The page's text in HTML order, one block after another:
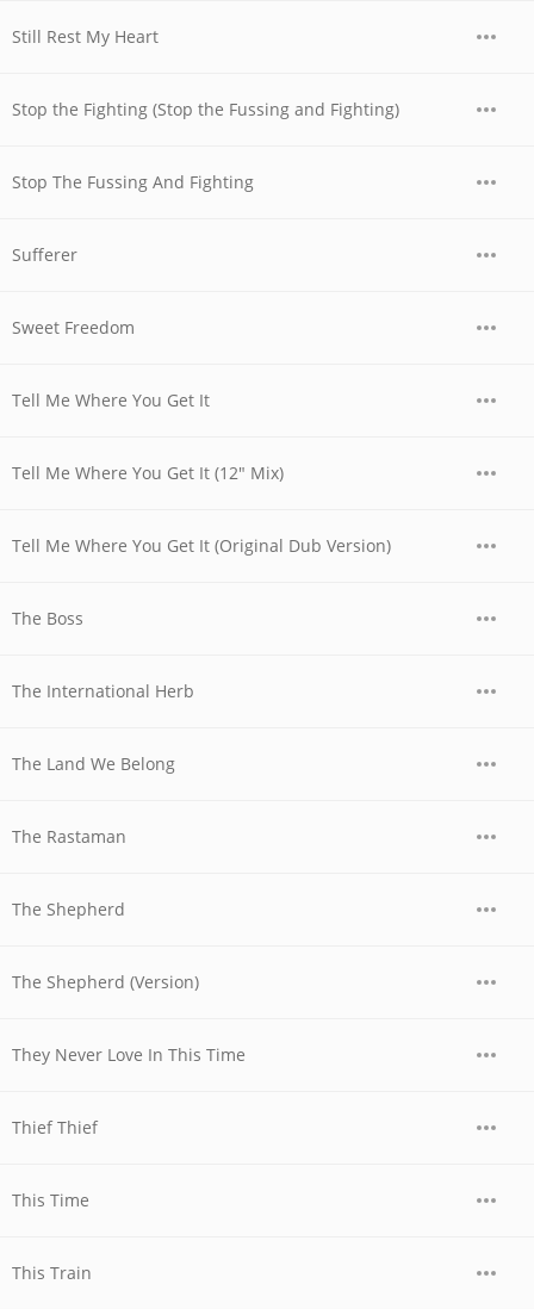
Still Rest My Heart
Stop the Fighting (Stop the Fussing and Fighting)
Stop The Fussing And Fighting
Sufferer
Sweet Freedom
Tell Me Where You Get It
Tell Me Where You Get It (12" Mix)
Tell Me Where You Get It (Original Dub Version)
The Boss
The International Herb
The Land We Belong
The Rastaman
The Shepherd
The Shepherd (Version)
They Never Love In This Time
Thief Thief
This Time
This Train